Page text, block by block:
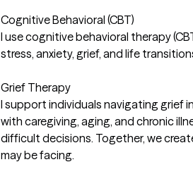
Cognitive Behavioral (CBT)
I use cognitive behavioral therapy
stress, anxiety, grief, and life
Grief Therapy
I support individuals navigating grief
with caregiving, aging, and chronic
difficult decisions. Together, we
may be facing.